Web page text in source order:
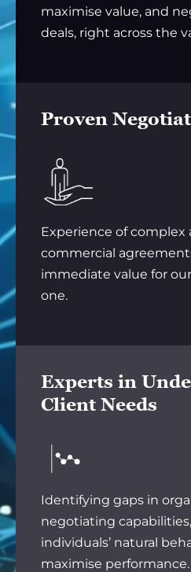
maximise value, and
deals, right across the
Proven
Experience of complex
commercial
immediate value for
one.
Experts in
Client Needs
Identifying gaps in
negotiating
individuals’ natural
maximise performance.